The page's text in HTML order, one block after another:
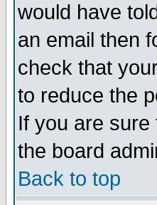
would have
an email then
check that
to reduce the
If you are
the board
Back to top